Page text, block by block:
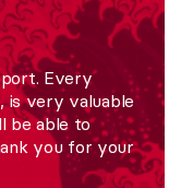
Every
is very valuable
be able to
you for your